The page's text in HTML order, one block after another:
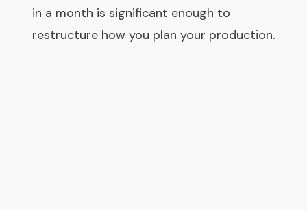
in a month is significant enough to
restructure how you plan your production.